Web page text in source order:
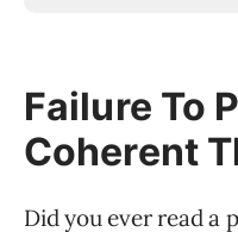
Failure To
Coherent
Did you ever read a